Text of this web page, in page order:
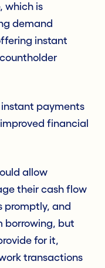
which is
demand
instant
instant payments
financial
allow
their cash flow
promptly, and
borrowing, but
for it,
transactions